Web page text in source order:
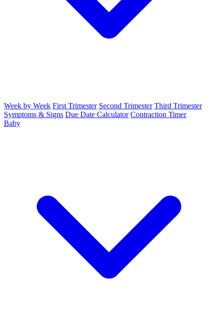
Week by Week First Trimester Second Trimester Third Trimester
Symptoms & Signs Due Date Calculator Contraction Timer
Baby